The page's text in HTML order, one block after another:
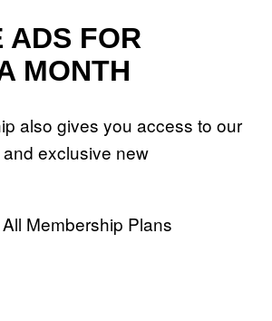
ADS FOR
MONTH
also gives you access to our
exclusive new
Membership Plans